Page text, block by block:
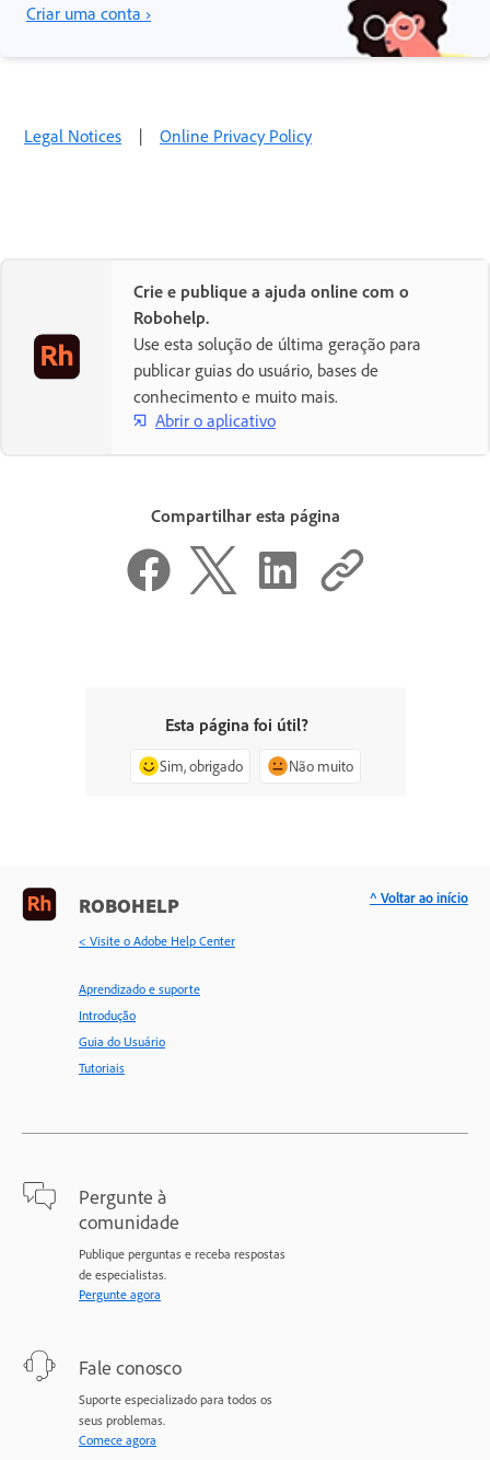
Criar uma conta ›
Legal Notices | Online Privacy Policy
Crie e publique a ajuda online com o
Robohelp.
Use esta solução de última geração para
publicar guias do usuário, bases de
conhecimento e muito mais.
Abrir o aplicativo
Compartilhar esta página
Esta página foi útil?
Sim, obrigado Não muito
ROBOHELP
< Visite o Adobe Help Center
Aprendizado e suporte
Introdução
Guia do Usuário
Tutoriais
Pergunte à
comunidade
Publique perguntas e receba respostas
de especialistas.
Pergunte agora
Fale conosco
Suporte especializado para todos os
seus problemas.
Comece agora
^ Voltar ao início